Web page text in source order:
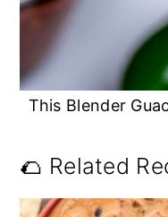
This Blender
🌮 Related